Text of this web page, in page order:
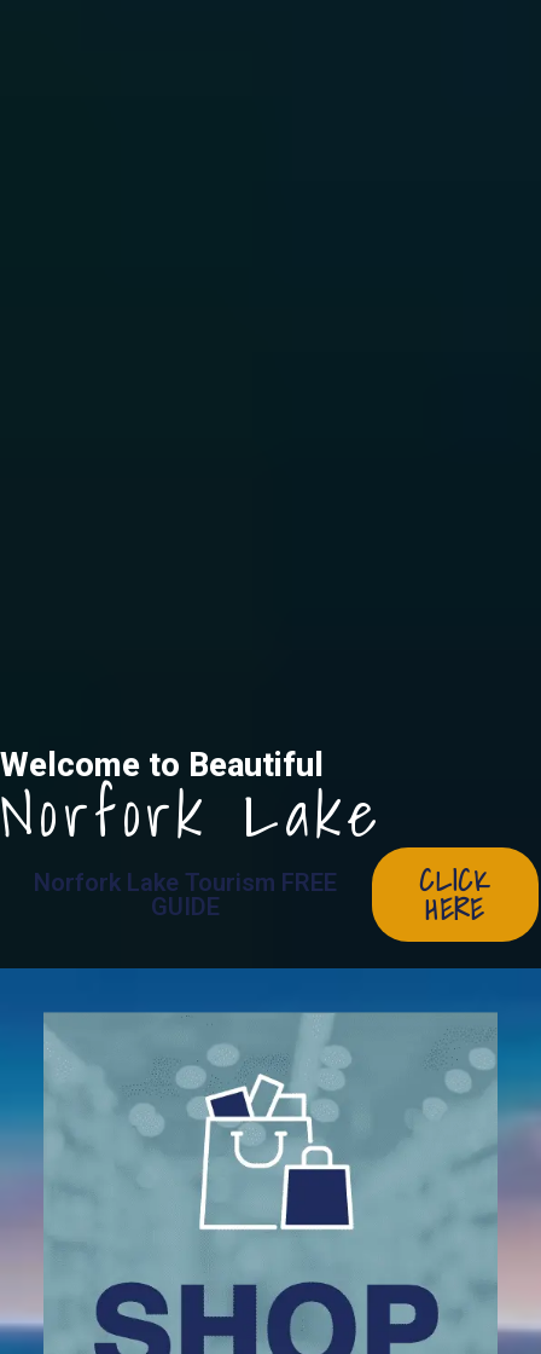
Welcome to Beautiful
Norfork Lake
Norfork Lake Tourism FREE
GUIDE
CLICK
HERE